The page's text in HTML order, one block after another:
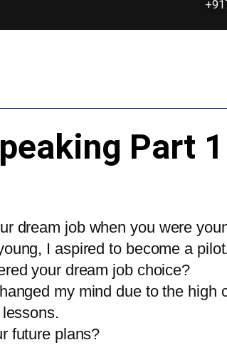
Part
dream job when you were
I aspired to become a
your dream job choice?
my mind due to the
future plans?